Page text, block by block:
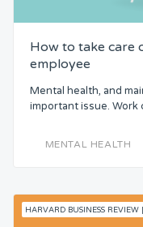
How to take care
employee
Mental health, and
important issue. Work
MENTAL HEALTH
HARVARD BUSINESS